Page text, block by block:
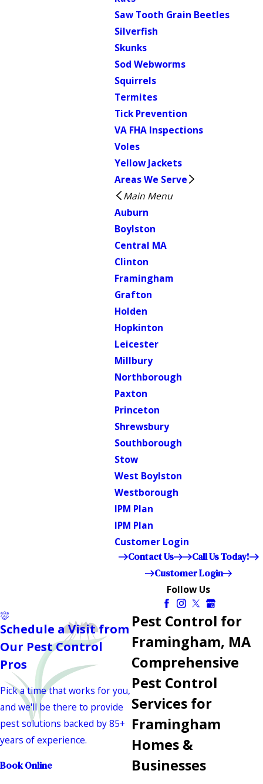
Saw Tooth Grain Beetles
Silverfish
Skunks
Sod Webworms
Squirrels
Termites
Tick Prevention
VA FHA Inspections
Voles
Yellow Jackets
Areas We Serve
Main Menu
Auburn
Boylston
Central MA
Clinton
Framingham
Grafton
Holden
Hopkinton
Leicester
Millbury
Northborough
Paxton
Princeton
Shrewsbury
Southborough
Stow
West Boylston
Westborough
IPM Plan
IPM Plan
Customer Login
Contact Us
Call Us Today!
Customer Login
Follow Us
Pest Control for
Framingham, MA
Comprehensive
Pest Control
Services for
Framingham
Homes &
Businesses
Schedule a Visit from
Our Pest Control
Pros
Pick a time that works for you,
and we'll be there to provide
pest solutions backed by 85+
years of experience.
Book Online